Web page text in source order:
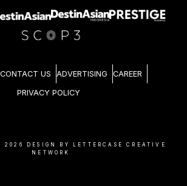
CONTACT US ADVERTISING CAREER
PRIVACY POLICY
2026
DESIGN BY LETTERCASE CREATIVE
NETWORK